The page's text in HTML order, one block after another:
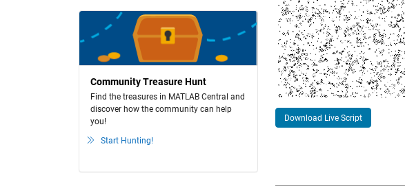
Community Treasure Hunt
Find the treasures in MATLAB Central and
discover how the community can help
you!
Start Hunting!
Download Live Script